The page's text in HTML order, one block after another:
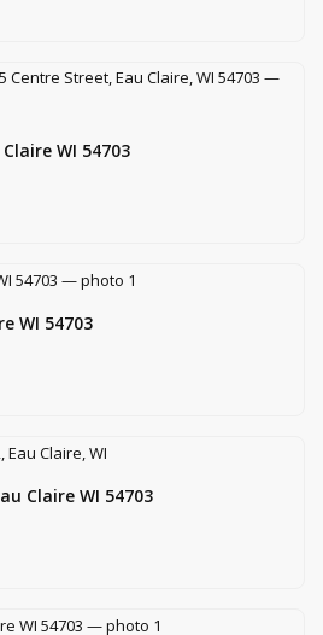
WI 54703
WI 54703
Claire WI 54703